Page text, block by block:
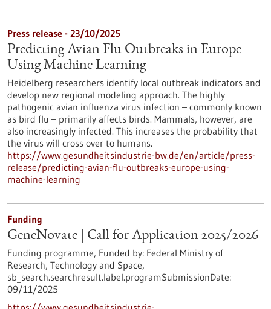
Press release - 23/10/2025
Predicting Avian Flu Outbreaks in Europe
Using Machine Learning
Heidelberg researchers identify local outbreak indicators and
develop new regional modeling approach. The highly
pathogenic avian influenza virus infection – commonly known
as bird flu – primarily affects birds. Mammals, however, are
also increasingly infected. This increases the probability that
the virus will cross over to humans.
https://www.gesundheitsindustrie-bw.de/en/article/press-
release/predicting-avian-flu-outbreaks-europe-using-
machine-learning
Funding
GeneNovate | Call for Application 2025/2026
Funding programme, Funded by: Federal Ministry of
Research, Technology and Space,
sb_search.searchresult.label.programSubmissionDate:
09/11/2025